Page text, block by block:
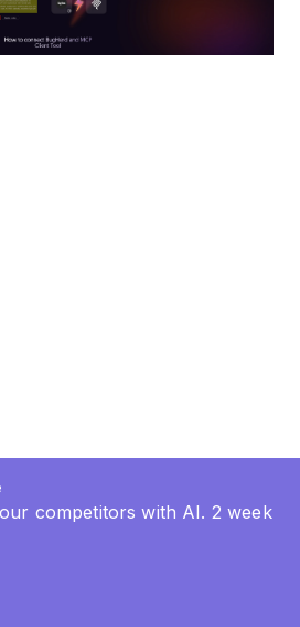
competitors with AI. 2 week